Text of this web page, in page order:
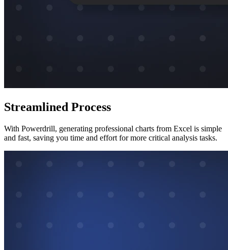
Streamlined Process
With Powerdrill, generating professional charts from Excel is simple
and fast, saving you time and effort for more critical analysis tasks.